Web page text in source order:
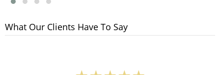
What Our Clients Have To Say